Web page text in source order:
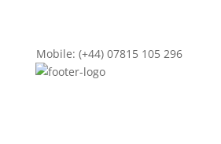
Mobile: (+44) 07815 105 296